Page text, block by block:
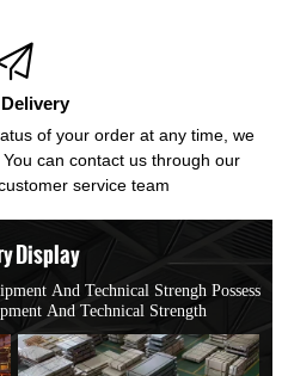
of your order at any time, we
can contact us through our
service team
Display
And Technical Strengh Possess
And Technical Strength